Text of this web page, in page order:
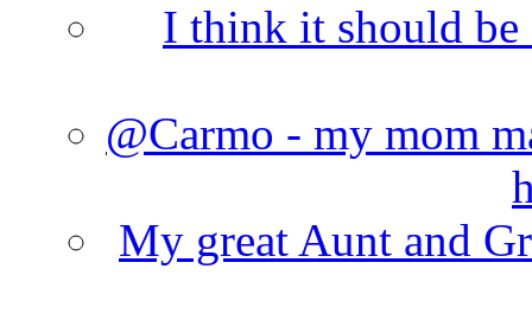
I think it should be
@Carmo - my mom
My great Aunt and